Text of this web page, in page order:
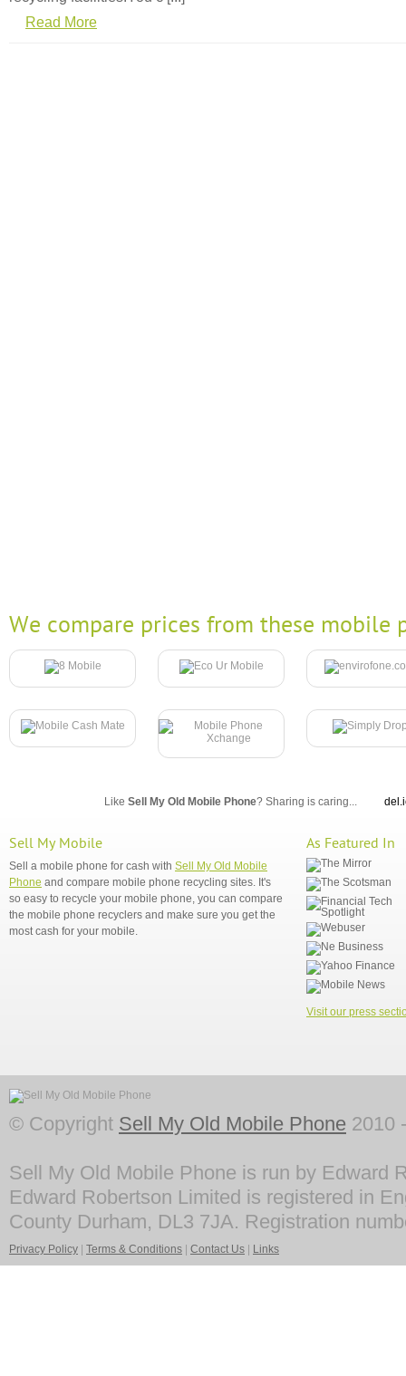
Read More
We compare prices from these mobile
Like Sell My Old Mobile Phone? Sharing is caring...
Sell My Mobile
Sell a mobile phone for cash with Sell My Old Mobile
Phone and compare mobile phone recycling sites. It's
so easy to recycle your mobile phone, you can compare
the mobile phone recyclers and make sure you get the
most cash for your mobile.
As Featured In
Visit our press
© Copyright Sell My Old Mobile Phone 2010
Sell My Old Mobile Phone is run by Edward
Edward Robertson Limited is registered in
County Durham, DL3 7JA. Registration
Privacy Policy Terms & Conditions Contact Us Links